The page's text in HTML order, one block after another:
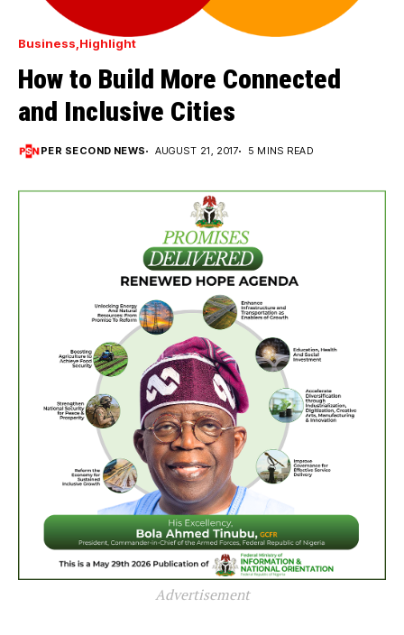
Business Highlight
How to Build More Connected
and Inclusive Cities
PER SECOND NEWS AUGUST 21, 2017 5 MINS READ
Advertisement